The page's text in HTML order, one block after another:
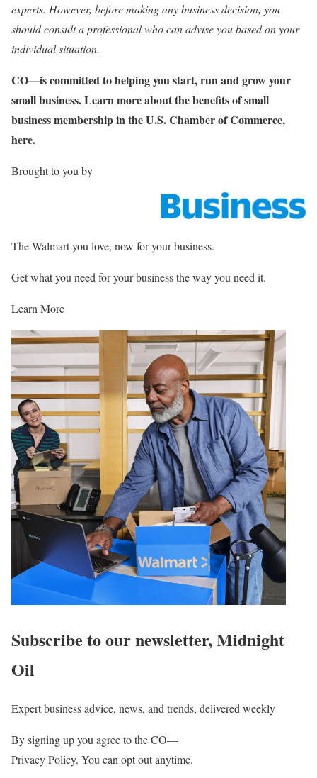
experts. However, before making any business decision, you
should consult a professional who can advise you based on your
individual situation.
CO—is committed to helping you start, run and grow your
small business. Learn more about the benefits of small
business membership in the U.S. Chamber of Commerce,
here.
Brought to you by
The Walmart you love, now for your business.
Get what you need for your business the way you need it.
Learn More
Subscribe to our newsletter,Midnight
Oil
Expert business advice, news, and trends, delivered weekly
By signing up you agree to the CO—
Privacy Policy. You can opt out anytime.